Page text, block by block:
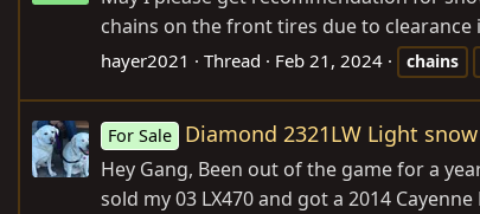
chains on the front tires due to
hayer2021 Thread Feb 21, 2024 chains
For Sale Diamond 2321LW Light
Hey Gang, Been out of the game for a
sold my 03 LX470 and got a 2014